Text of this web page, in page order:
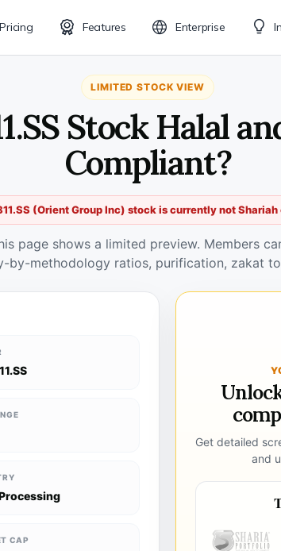
Pricing Features Enterprise
LIMITED STOCK VIEW
Stock Halal
Compliant?
(Orient Group Inc) stock is currently not
page shows a limited preview. Members
by-methodology ratios, purification, zakat
CAP
Get detailed
and